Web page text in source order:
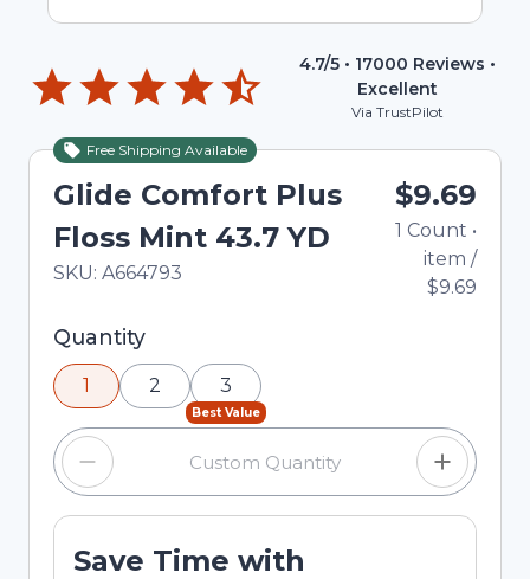
4.7/5 • 17000 Reviews •
Excellent
Via TrustPilot
Free Shipping Available
Glide Comfort Plus
Floss Mint 43.7 YD
In Stock
Total price updated to $9.69
SKU: A664793
$9.69
1 Count •
item /
$9.69
Selected quantity: 1. You can adjust the quantity
using the minus and plus buttons, or enter a
custom quantity in the input field.
Quantity
1 2
Best Value
3
Save Time with